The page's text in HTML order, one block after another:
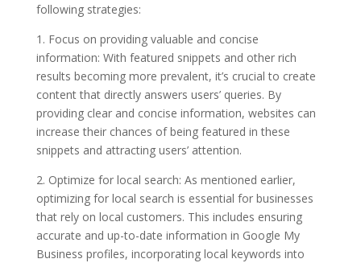
following strategies:
1. Focus on providing valuable and concise
information: With featured snippets and other rich
results becoming more prevalent, it’s crucial to create
content that directly answers users’ queries. By
providing clear and concise information, websites can
increase their chances of being featured in these
snippets and attracting users’ attention.
2. Optimize for local search: As mentioned earlier,
optimizing for local search is essential for businesses
that rely on local customers. This includes ensuring
accurate and up-to-date information in Google My
Business profiles, incorporating local keywords into